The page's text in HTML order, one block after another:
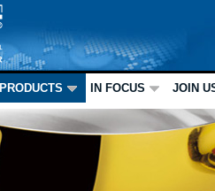
PRODUCTS IN FOCUS JOIN